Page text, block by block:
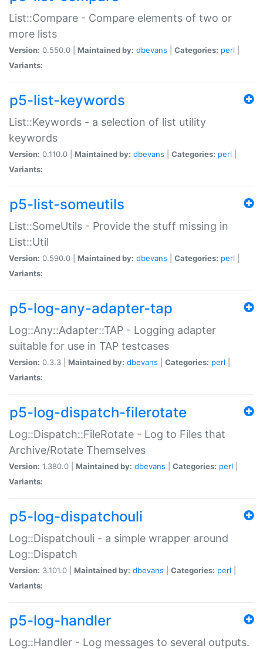
List::Compare - Compare elements of two or
more lists
Version: 0.550.0 | Maintained by: dbevans Categories: perl
Variants:
p5-list-keywords
List::Keywords - a selection of list utility
keywords
Version: 0.110.0 | Maintained by: dbevans Categories: perl
Variants:
p5-list-someutils
List::SomeUtils - Provide the stuff missing in
List::Util
Version: 0.590.0 | Maintained by: dbevans Categories: perl
Variants:
p5-log-any-adapter-tap
Log::Any::Adapter::TAP - Logging adapter
suitable for use in TAP testcases
Version: 0.3.3 | Maintained by: dbevans Categories: perl
Variants:
p5-log-dispatch-filerotate
Log::Dispatch::FileRotate - Log to Files that
Archive/Rotate Themselves
Version: 1.380.0 | Maintained by: dbevans Categories: perl
Variants:
p5-log-dispatchouli
Log::Dispatchouli - a simple wrapper around
Log::Dispatch
Version: 3.101.0 | Maintained by: dbevans Categories: perl
Variants:
p5-log-handler
Log::Handler - Log messages to several outputs.